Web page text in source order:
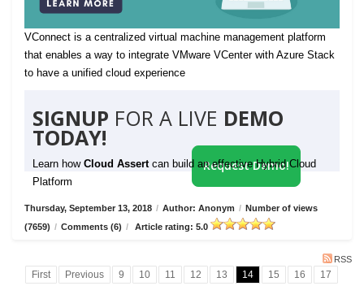
VConnect is a centralized virtual machine management platform
that enables a way to integrate VMware VCenter with Azure Stack
to have a unified cloud experience
SIGNUP FOR A LIVE DEMO
TODAY!
Learn how Cloud Assert can build an effective Hybrid Cloud
Platform
Request Demo!
Thursday, September 13, 2018 / Author: Anonym / Number of views
(7659) / Comments (6) / Article rating: 5.0
RSS
First Previous 9 10 11 12 13 14 15 16
17